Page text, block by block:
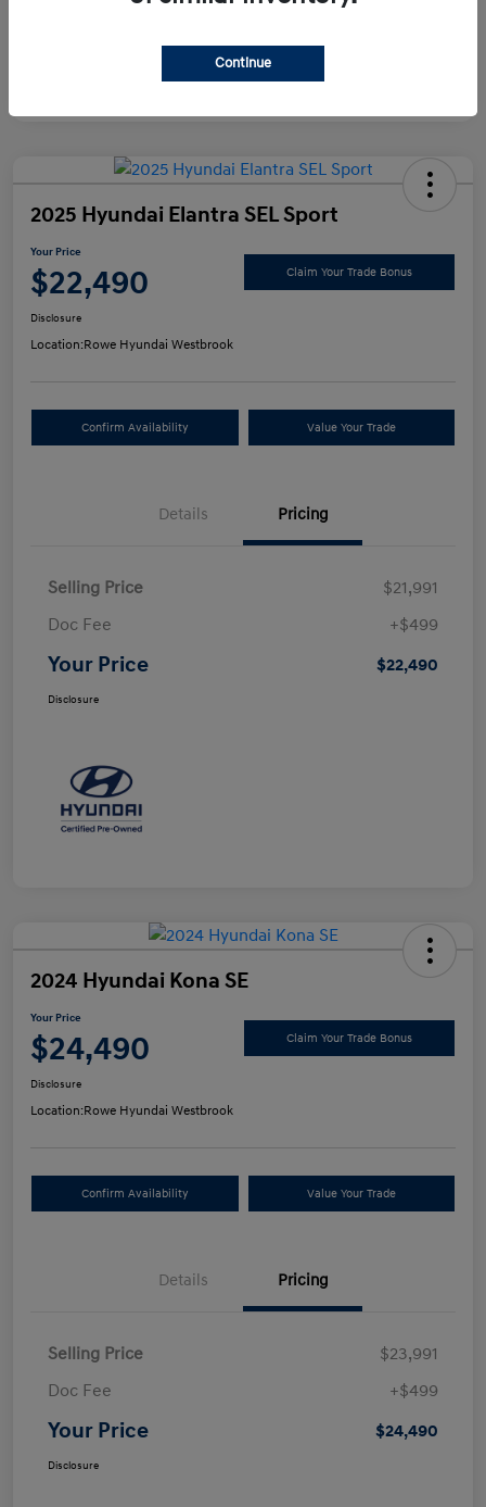
2025 Hyundai Elantra SEL Sport
Your Price
$22,490 Claim Your Trade Bonus
Disclosure
Location:Rowe Hyundai Westbrook
Confirm Availability Value Your Trade
Details Pricing
Selling Price
$21,991
Doc Fee
+$499
Your Price $22,490
Disclosure
2024 Hyundai Kona SE
Your Price
$24,490 Claim Your Trade Bonus
Disclosure
Location:Rowe Hyundai Westbrook
Confirm Availability Value Your Trade
Details Pricing
Selling Price
$23,991
Doc Fee
+$499
Your Price $24,490
Disclosure
Continue